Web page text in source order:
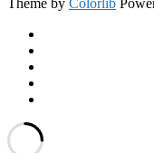
Theme by Colorlib
Back
to